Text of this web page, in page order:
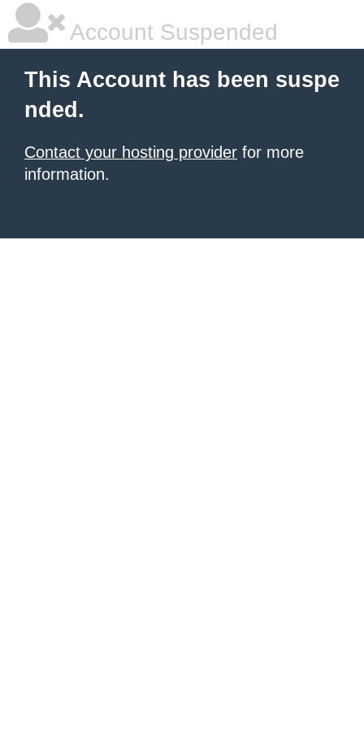
Account Suspended
This Account has been suspe
nded.
Contact your hosting provider for more
information.